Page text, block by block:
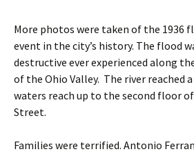
More photos were taken of the 1936
event in the city’s history. The flood
destructive ever experienced along
of the Ohio Valley. The river reached
waters reach up to the second floor
Street.
Families were terrified. Antonio